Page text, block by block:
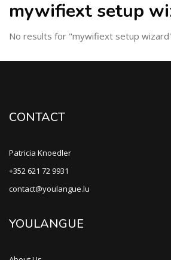
mywifiext setup
No results for "mywifiext setup
CONTACT
Patricia Knoedler
+352 621 72 9931
contact@youlangue.lu
YOULANGUE